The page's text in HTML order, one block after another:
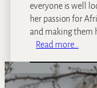
everyone is well
her passion for
and making them
Read more…
i
e